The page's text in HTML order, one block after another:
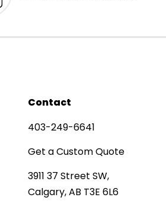
Contact
403-249-6641
Get a Custom Quote
3911 37 Street SW,
Calgary, AB T3E 6L6